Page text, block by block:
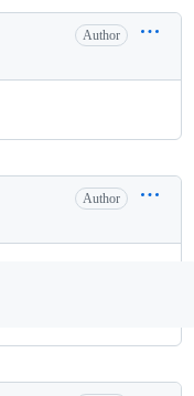
Author
Author